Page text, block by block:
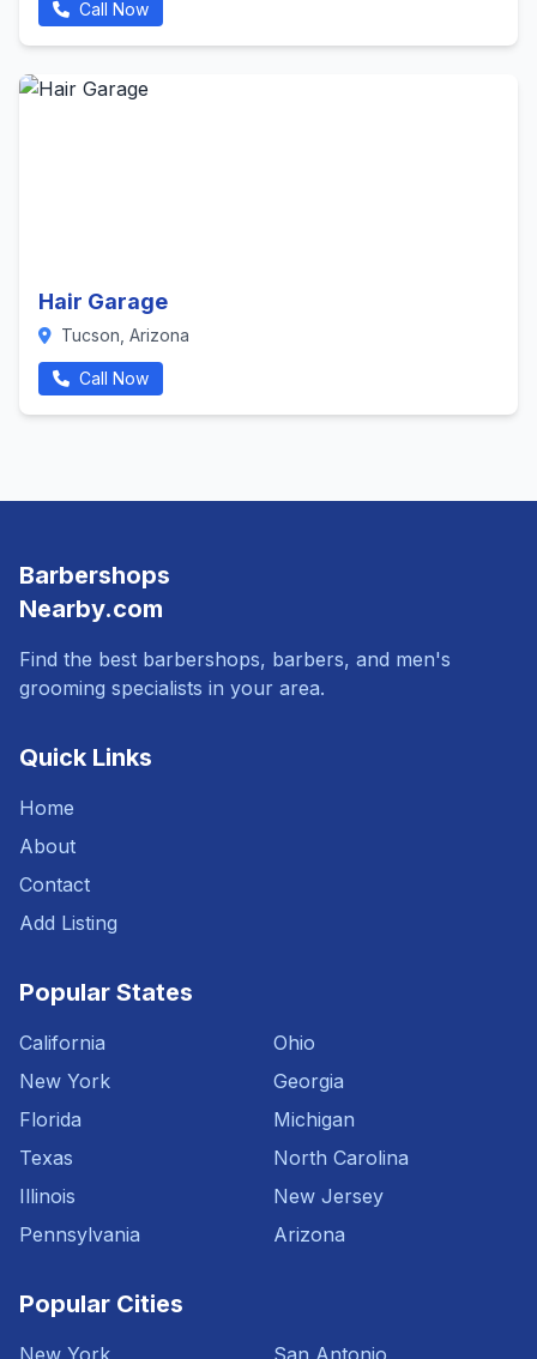
Call Now
Hair Garage
Tucson, Arizona
Call Now
Barbershops
Nearby.com
Find the best barbershops, barbers, and men's
grooming specialists in your area.
Quick Links
Home
About
Contact
Add Listing
Popular States
California
New York
Florida
Texas
Illinois
Pennsylvania
Ohio
Georgia
Michigan
North Carolina
New Jersey
Arizona
Popular Cities
New York San Antonio